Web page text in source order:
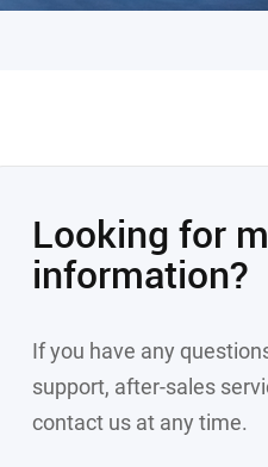
Looking for
information?
If you have any
support, after-sales
contact us at any time.